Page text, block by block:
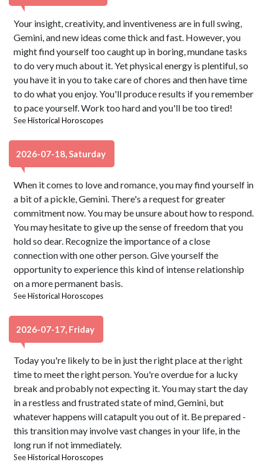
Your insight, creativity, and inventiveness are in full swing,
Gemini, and new ideas come thick and fast. However, you
might find yourself too caught up in boring, mundane tasks
to do very much about it. Yet physical energy is plentiful, so
you have it in you to take care of chores and then have time
to do what you enjoy. You'll produce results if you remember
to pace yourself. Work too hard and you'll be too tired!
SeeHistorical Horoscopes
2026-07-18, Saturday
When it comes to love and romance, you may find yourself in
a bit of a pickle, Gemini. There's a request for greater
commitment now. You may be unsure about how to respond.
You may hesitate to give up the sense of freedom that you
hold so dear. Recognize the importance of a close
connection with one other person. Give yourself the
opportunity to experience this kind of intense relationship
on a more permanent basis.
SeeHistorical Horoscopes
2026-07-17, Friday
Today you're likely to be in just the right place at the right
time to meet the right person. You're overdue for a lucky
break and probably not expecting it. You may start the day
in a restless and frustrated state of mind, Gemini, but
whatever happens will catapult you out of it. Be prepared -
this transition may involve vast changes in your life, in the
long run if not immediately.
SeeHistorical Horoscopes